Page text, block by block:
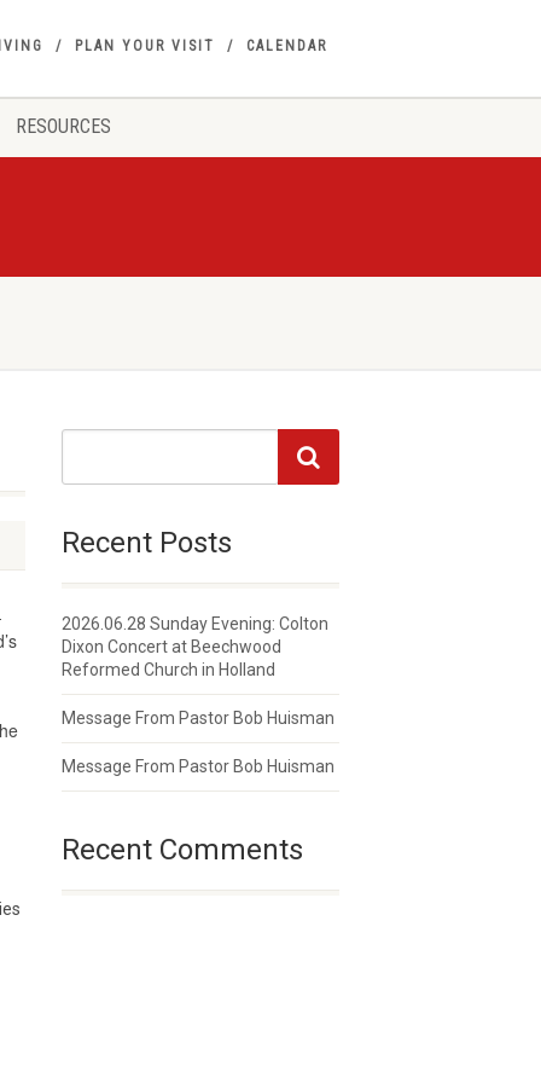
PLAN YOUR VISIT CALENDAR
RESOURCES
Recent Posts
2026.06.28 Sunday Evening: Colton
Dixon Concert at Beechwood
Reformed Church in Holland
Message From Pastor Bob Huisman
Message From Pastor Bob Huisman
Recent Comments